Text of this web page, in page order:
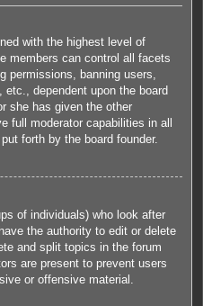
with the highest level of
members can control all facets
permissions, banning users,
dependent upon the board
she has given the other
full moderator capabilities in all
forth by the board founder.
of individuals) who look after
the authority to edit or delete
and split topics in the forum
are present to prevent users
or offensive material.